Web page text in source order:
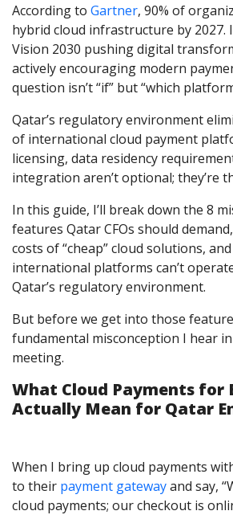
According to Gartner, 90% of
hybrid cloud infrastructure by 2027.
Vision 2030 pushing digital
actively encouraging modern
question isn’t “if” but “which
Qatar’s regulatory environment
of international cloud payment
licensing, data residency
integration aren’t optional; they’re
In this guide, I’ll break down the 8
features Qatar CFOs should
costs of “cheap” cloud solutions,
international platforms can’t
Qatar’s regulatory environment.
But before we get into those
fundamental misconception I hear in
meeting.
What Cloud Payments for
Actually Mean for Qatar
When I bring up cloud payments
to their payment gatewayand say,
cloud payments; our checkout is